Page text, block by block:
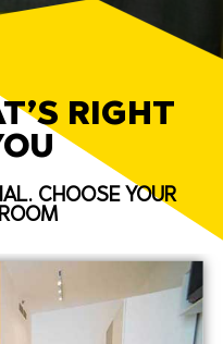
RIGHT
CHOOSE YOUR